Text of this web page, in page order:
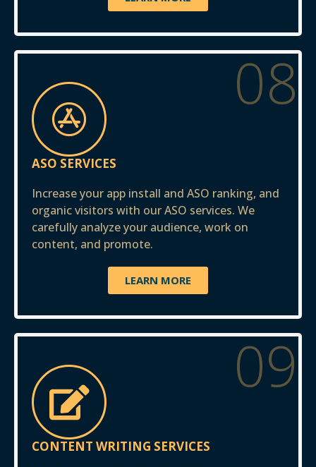
08
ASO SERVICES
Increase your app install and ASO ranking, and
organic visitors with our ASO services. We
carefully analyze your audience, work on
content, and promote.
LEARN MORE
09
CONTENT WRITING SERVICES